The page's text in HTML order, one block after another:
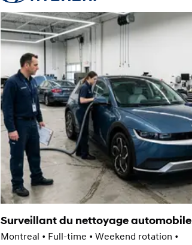
Surveillant du nettoyage automobile
Montreal • Full-time • Weekend rotation •